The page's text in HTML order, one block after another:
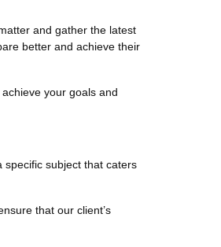
and gather the latest
better and achieve their
your goals and
subject that caters
that our client’s